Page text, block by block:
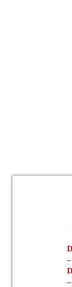
–
–